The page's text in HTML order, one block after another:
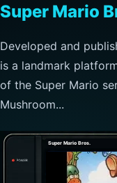
The Legend of
Developed and
action-adventure
explore freely, collect
nonlinear progre...
The Legend of Zelda